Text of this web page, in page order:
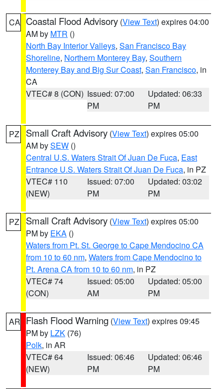
CA Coastal Flood Advisory (View Text) expires 04:00
AM by MTR ()
North Bay Interior Valleys, San Francisco Bay
Shoreline, Northern Monterey Bay, Southern
Monterey Bay and Big Sur Coast, San Francisco, in
CA
VTEC# 8 (CON) Issued: 07:00
PM
Updated: 06:33
PM
PZ Small Craft Advisory (View Text) expires 05:00
AM bySEW ()
Central U.S. Waters Strait Of Juan De Fuca, East
Entrance U.S. Waters Strait Of Juan De Fuca, in PZ
VTEC# 110
(NEW)
Issued: 07:00
PM
Updated: 03:02
PM
PZ Small Craft Advisory (View Text) expires 05:00
PM by EKA ()
Waters from Pt. St. George to Cape Mendocino CA
from 10 to 60 nm, Waters from Cape Mendocino to
Pt. Arena CA from 10 to 60 nm, in PZ
VTEC# 74
(CON)
Issued: 05:00
AM
Updated: 05:00
PM
AR Flash Flood Warning (View Text) expires 09:45
PM by LZK (76)
Polk, in AR
VTEC# 64
(NEW)
Issued: 06:46
PM
Updated: 06:46
PM